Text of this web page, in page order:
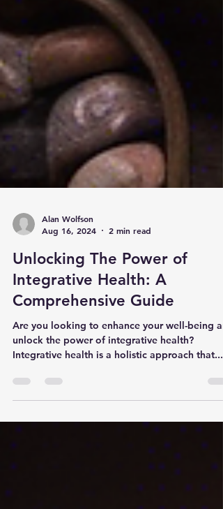
Alan Wolfson
Aug 16, 2024
2 min read
Unlocking The Power of
Integrative Health: A
Comprehensive Guide
Are you looking to enhance your well-being
Integrative health is a holistic approach that...